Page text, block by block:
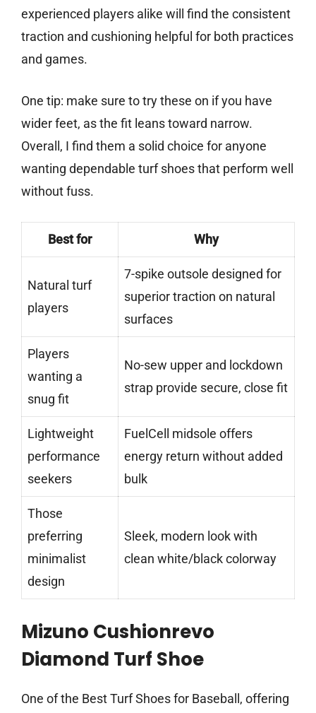
experienced players alike will find the consistent
traction and cushioning helpful for both practices
and games.
One tip: make sure to try these on if you have
wider feet, as the fit leans toward narrow.
Overall, I find them a solid choice for anyone
wanting dependable turf shoes that perform well
without fuss.
Best for Why
Natural turf
players
7-spike outsole designed for
superior traction on natural
surfaces
Players
wanting a
snug fit
No-sew upper and lockdown
strap provide secure, close fit
Lightweight
performance
seekers
FuelCell midsole offers
energy return without added
bulk
Those
preferring
minimalist
design
Sleek, modern look with
clean white/black colorway
Mizuno Cushionrevo
Diamond Turf Shoe
One of the Best Turf Shoes for Baseball, offering